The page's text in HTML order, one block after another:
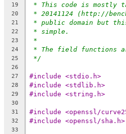
19 * This code is mostly
20 * 20141124 (http://
21 * public domain but
22 * simple.
23 *
24 * The field functions
25 */
26
27
#include <stdio.h>
28 #include <stdlib.h>
29 #include <string.h>
30
31
#include <openssl/
32 #include <openssl/sha.h>
33